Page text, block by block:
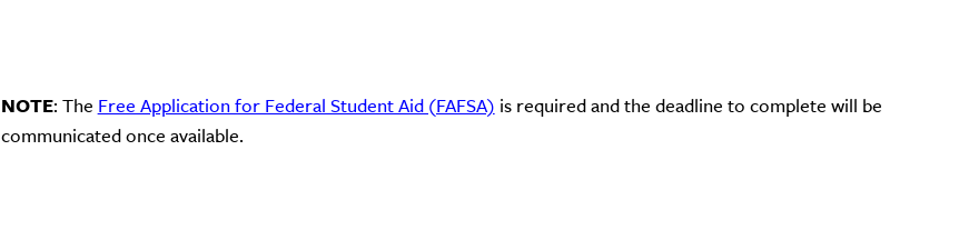
NOTE: The Free Application for Federal Student Aid (FAFSA) is required and the deadline to complete will be
communicated once available.